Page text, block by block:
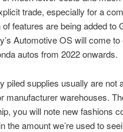
trade, especially for a
features are being added to
Automotive OS will come
autos from 2022 onwards.
piled supplies usually are
manufacturer warehouses.
you will note new fashions
the amount we’re used to